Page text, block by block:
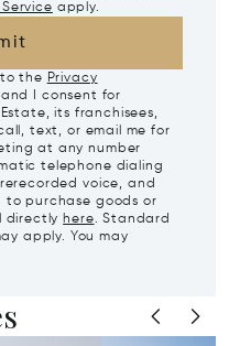
Service apply.
the Privacy
and I consent for
its franchisees,
text, or email me for
at any number
telephone dialing
voice, and
to purchase goods or
directly here. Standard
apply. You may